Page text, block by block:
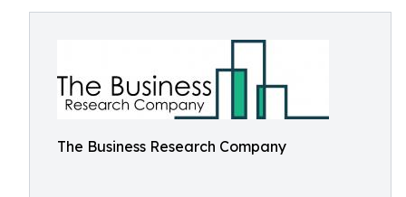
The Business Research Company